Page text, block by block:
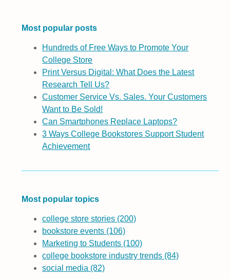
Most popular posts
Hundreds of Free Ways to Promote Your
College Store
Print Versus Digital: What Does the Latest
Research Tell Us?
Customer Service Vs. Sales. Your Customers
Want to Be Sold!
Can Smartphones Replace Laptops?
3 Ways College Bookstores Support Student
Achievement
Most popular topics
college store stories (200)
bookstore events (106)
Marketing to Students (100)
college bookstore industry trends (84)
social media (82)